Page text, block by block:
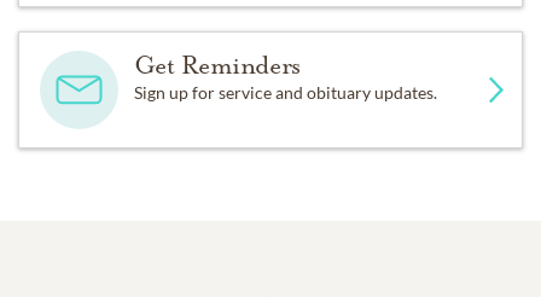
Get Reminders
Sign up for service and obituary updates.